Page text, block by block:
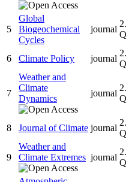
5
Global
Biogeochemical
Cycles
journal
6 Climate Policy journal
7
Weather and
Climate
Dynamics
journal
8 Journal of Climate journal
9
Weather and
Climate Extremes journal